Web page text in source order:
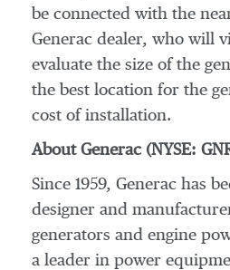
be connected with the
Generac dealer, who will
evaluate the size of the
the best location for the
cost of installation.
About Generac (NYSE:
Since 1959, Generac has
designer and
generators and engine
a leader in power